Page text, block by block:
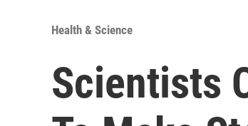
Health & Science
Scientists